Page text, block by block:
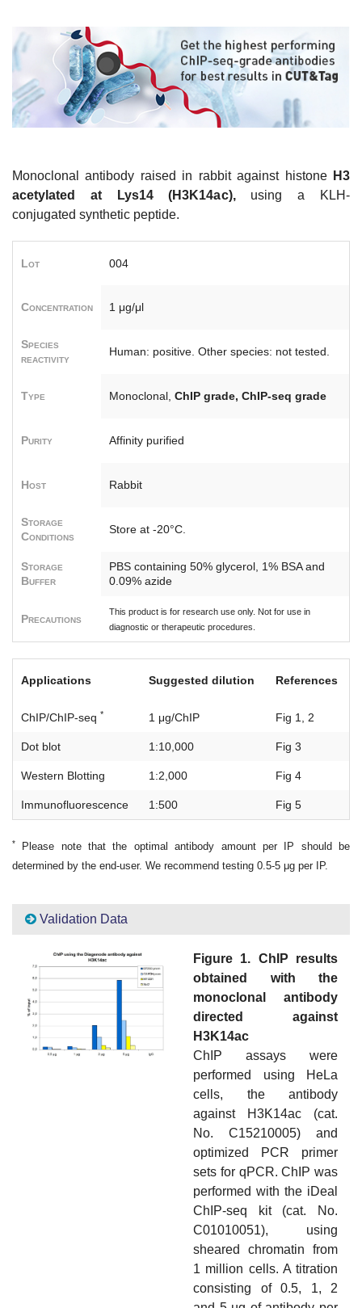
Monoclonal antibody raised in rabbit against histone H3
acetylated at Lys14 (H3K14ac),using a KLH-
conjugated synthetic peptide.
Lot 004
Concentration 1 μg/μl
Species
reactivity
Human: positive. Other species: not tested.
Type Monoclonal, ChIP grade, ChIP-seq grade
Purity Affinity purified
Host Rabbit
Storage
Conditions
Store at -20°C.
Storage
Buffer
PBS containing 50% glycerol, 1% BSA and
0.09% azide
Precautions
This product is for research use only. Not for use in
diagnostic or therapeutic procedures.
Applications Suggested dilution References
ChIP/ChIP-seq * 1 μg/ChIP Fig 1, 2
Dot blot 1:10,000 Fig 3
Western Blotting 1:2,000 Fig 4
Immunofluorescence 1:500 Fig 5
*
Please note that the optimal antibody amount per IP should be
determined by the end-user. We recommend testing 0.5-5 μg per IP.
Validation Data
Figure 1. ChIP results
obtained with the
monoclonal antibody
directed against
H3K14ac
ChIP assays were
performed using HeLa
cells, the antibody
against H3K14ac (cat.
No. C15210005) and
optimized PCR primer
sets for qPCR. ChIP was
performed with the iDeal
ChIP-seq kit (cat. No.
C01010051), using
sheared chromatin from
1 million cells. A titration
consisting of 0.5, 1, 2